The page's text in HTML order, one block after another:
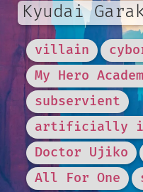
Kyudai
villain
My Hero
subservient
artificially
Doctor Ujiko
All For One